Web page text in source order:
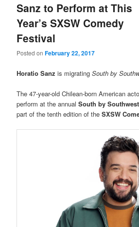
Sanz to Perform at This
Year’s SXSW Comedy
Festival
Posted onFebruary 22, 2017
Horatio Sanzis migratingSouth by
The 47-year-old Chilean-born American
perform at the annualSouth by Southwest
part of the tenth edition of theSXSW